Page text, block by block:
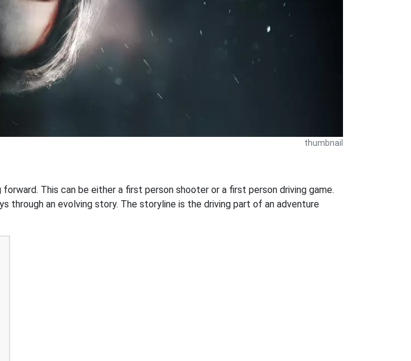
thumbnail
This can be either a first person shooter or a first person driving game.
through an evolving story. The storyline is the driving part of an adventure